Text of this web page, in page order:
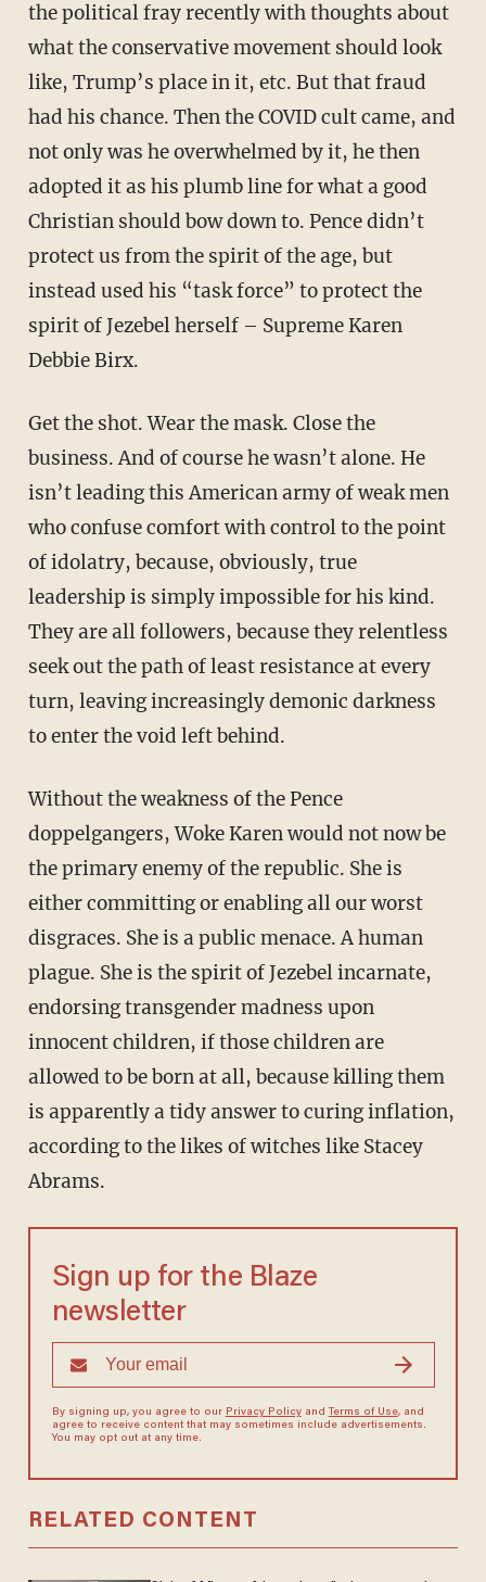
the political fray recently with thoughts about
what the conservative movement should look
like, Trump’s place in it, etc. But that fraud
had his chance. Then the COVID cult came, and
not only was he overwhelmed by it, he then
adopted it as his plumb line for what a good
Christian should bow down to. Pence didn’t
protect us from the spirit of the age, but
instead used his “task force” to protect the
spirit of Jezebel herself – Supreme Karen
Debbie Birx.
Get the shot. Wear the mask. Close the
business. And of course he wasn’t alone. He
isn’t leading this American army of weak men
who confuse comfort with control to the point
of idolatry, because, obviously, true
leadership is simply impossible for his kind.
They are all followers, because they relentless
seek out the path of least resistance at every
turn, leaving increasingly demonic darkness
to enter the void left behind.
Without the weakness of the Pence
doppelgangers, Woke Karen would not now be
the primary enemy of the republic. She is
either committing or enabling all our worst
disgraces. She is a public menace. A human
plague. She is the spirit of Jezebel incarnate,
endorsing transgender madness upon
innocent children, if those children are
allowed to be born at all, because killing them
is apparently a tidy answer to curing inflation,
according to the likes of witches like Stacey
Abrams.
Sign up for the Blaze
newsletter
By signing up, you agree to our Privacy Policyand Terms of Use, and
agree to receive content that may sometimes include advertisements.
You may opt out at any time.
RELATED CONTENT